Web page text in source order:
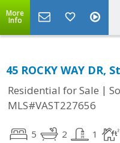
More
Info
45 ROCKY WAY DR,
Residential for Sale |
MLS#VAST227656
5 2 1